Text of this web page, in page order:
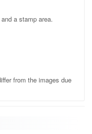
a stamp area.
from the images due